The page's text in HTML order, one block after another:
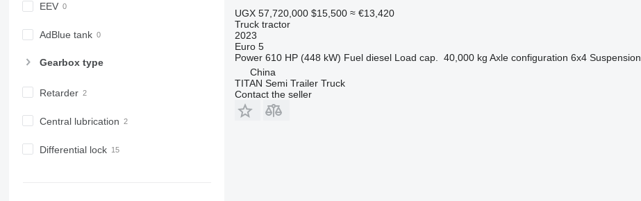
EEV
AdBlue tank
Gearbox type
Retarder
Central lubrication
Differential lock
UGX 57,720,000 $15,500 ≈ €13,420
Truck tractor
2023
Euro 5
Power 610 HP (448 kW) Fuel diesel Load cap. 40,000 kg Axle configuration 6x4 Suspension
China
TITAN Semi Trailer Truck
Contact the seller